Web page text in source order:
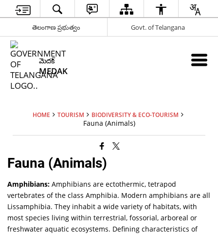
తెలంగాణ ప్రభుత్వం Govt. of Telangana
మెదక్
MEDAK
HOME TOURISM BIODIVERSITY & ECO-TOURISM
Fauna (Animals)
Fauna (Animals)
Amphibians: Amphibians are ectothermic, tetrapod
vertebrates of the class Amphibia. Modern amphibians are all
Lissamphibia. They inhabit a wide variety of habitats, with
most species living within terrestrial, fossorial, arboreal or
freshwater aquatic ecosystems. Defining characteristics of